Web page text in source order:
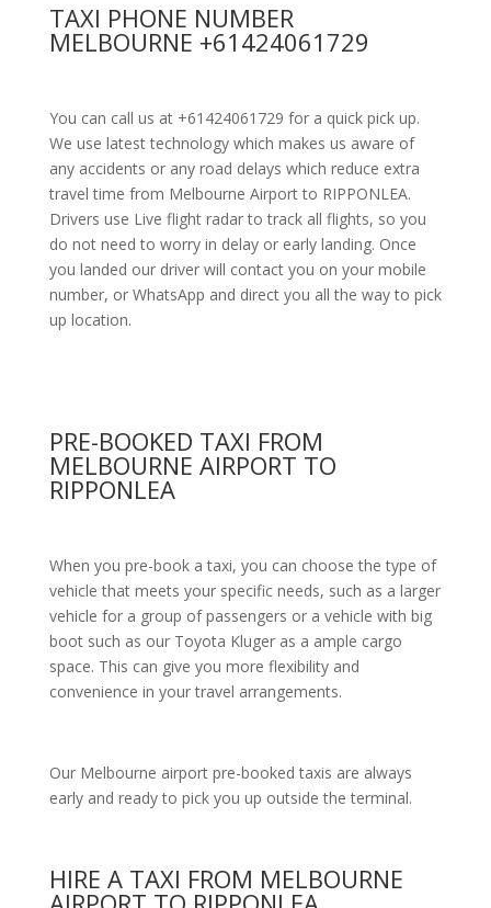
TAXI PHONE NUMBER
MELBOURNE +61424061729
You can call us at +61424061729 for a quick pick up.
We use latest technology which makes us aware of
any accidents or any road delays which reduce extra
travel time from Melbourne Airport to RIPPONLEA.
Drivers use Live flight radar to track all flights, so you
do not need to worry in delay or early landing. Once
you landed our driver will contact you on your mobile
number, or WhatsApp and direct you all the way to pick
up location.
PRE-BOOKED TAXI FROM
MELBOURNE AIRPORT TO
RIPPONLEA
When you pre-book a taxi, you can choose the type of
vehicle that meets your specific needs, such as a larger
vehicle for a group of passengers or a vehicle with big
boot such as our Toyota Kluger as a ample cargo
space. This can give you more flexibility and
convenience in your travel arrangements.
Our Melbourne airport pre-booked taxis are always
early and ready to pick you up outside the terminal.
HIRE A TAXI FROM MELBOURNE